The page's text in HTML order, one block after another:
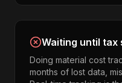
Waiting until tax
Doing material cost
months of lost data,